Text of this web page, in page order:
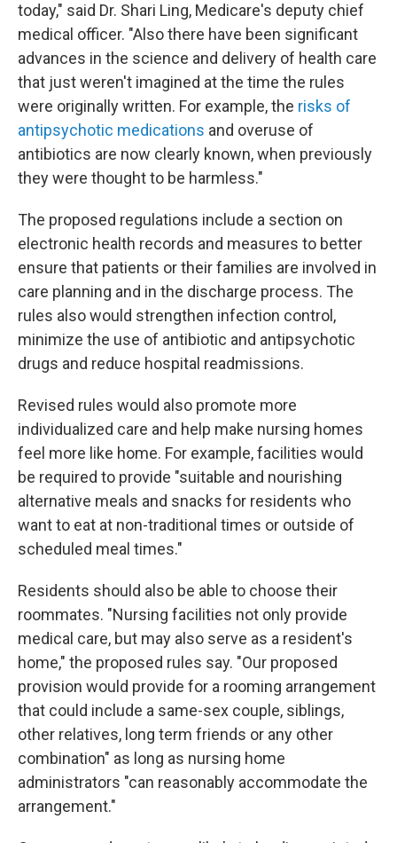
today," said Dr. Shari Ling, Medicare's deputy chief
medical officer. "Also there have been significant
advances in the science and delivery of health care
that just weren't imagined at the time the rules
were originally written. For example, the risks of
antipsychotic medications and overuse of
antibiotics are now clearly known, when previously
they were thought to be harmless."
The proposed regulations include a section on
electronic health records and measures to better
ensure that patients or their families are involved in
care planning and in the discharge process. The
rules also would strengthen infection control,
minimize the use of antibiotic and antipsychotic
drugs and reduce hospital readmissions.
Revised rules would also promote more
individualized care and help make nursing homes
feel more like home. For example, facilities would
be required to provide "suitable and nourishing
alternative meals and snacks for residents who
want to eat at non-traditional times or outside of
scheduled meal times."
Residents should also be able to choose their
roommates. "Nursing facilities not only provide
medical care, but may also serve as a resident's
home," the proposed rules say. "Our proposed
provision would provide for a rooming arrangement
that could include a same-sex couple, siblings,
other relatives, long term friends or any other
combination" as long as nursing home
administrators "can reasonably accommodate the
arrangement."